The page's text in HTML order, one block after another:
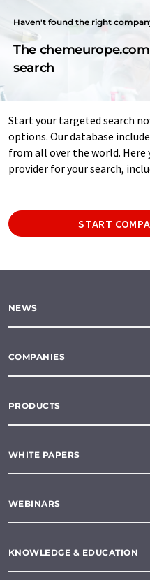
Haven't found the right
The
search
Start your targeted search
options. Our database
from all over the world.
provider for your search,
START
NEWS
COMPANIES
PRODUCTS
WHITE PAPERS
WEBINARS
KNOWLEDGE & EDUCATION